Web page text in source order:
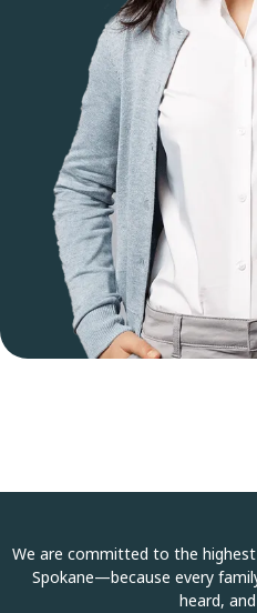
We are committed to the
Spokane—because every
heard,